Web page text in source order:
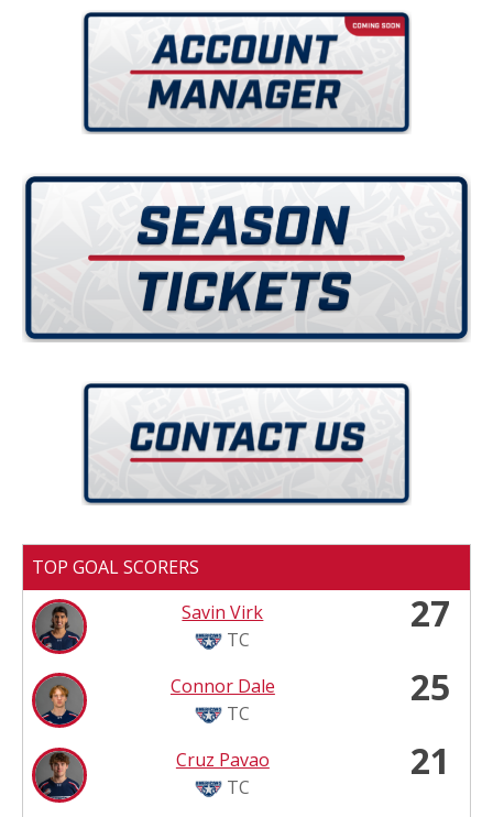
TOP GOAL SCORERS
Savin Virk
TC
27
Connor Dale
TC
25
Cruz Pavao
TC
21